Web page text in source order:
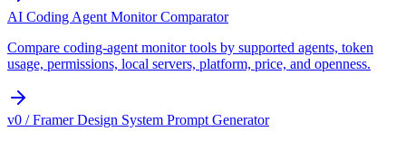
AI Coding Agent Monitor Comparator
Compare coding-agent monitor tools by supported agents, token
usage, permissions, local servers, platform, price, and openness.
v0 / Framer Design System Prompt Generator